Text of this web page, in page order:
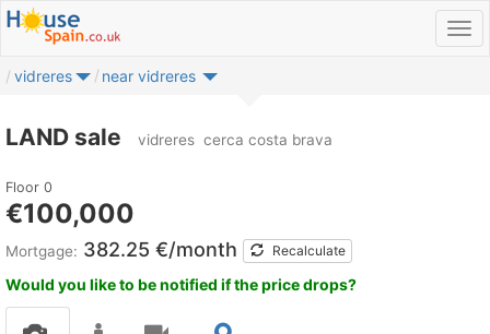
vidreres near vidreres
LAND sale vidreres cerca costa brava
Floor 0
€100,000
Mortgage: 382.25 €/month Recalculate
Would you like to be notified if the price drops?